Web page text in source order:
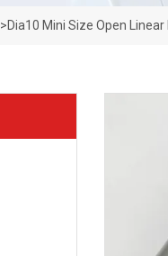
>Dia10 Mini Size Open